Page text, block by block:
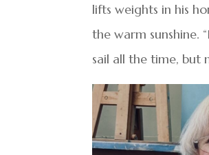
lifts weights in his
the warm sunshine.
sail all the time, but